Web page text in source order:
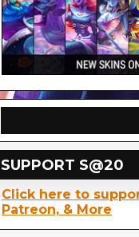
SUPPORT S@20
Click here to
Patreon, & More